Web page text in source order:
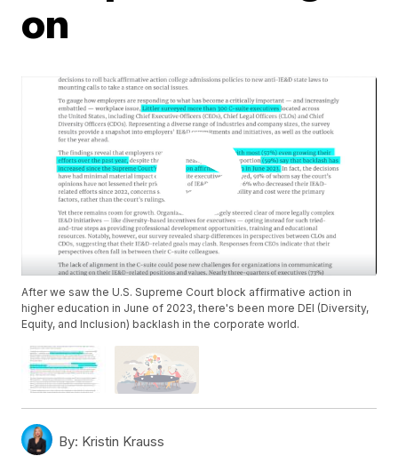
on
After we saw the U.S. Supreme Court block affirmative action in
higher education in June of 2023, there's been more DEI (Diversity,
Equity, and Inclusion) backlash in the corporate world.
By: Kristin Krauss